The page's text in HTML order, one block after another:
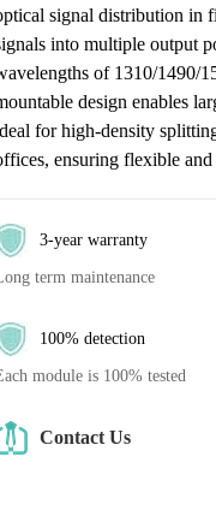
signal distribution in
into multiple output
of 1310/1490/
design enables
for high-density
ensuring flexible
3-year warranty
term maintenance
100% detection
module is 100% tested
Contact Us